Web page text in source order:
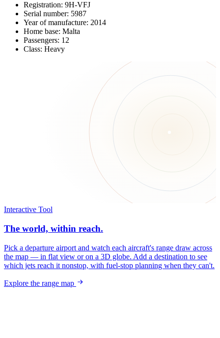
Registration: 9H-VFJ
Serial number: 5987
Year of manufacture: 2014
Home base: Malta
Passengers: 12
Class: Heavy
Interactive Tool
The world, within reach.
Pick a departure airport and watch each aircraft's range draw across
the map — in flat view or on a 3D globe. Add a destination to see
which jets reach it nonstop, with fuel-stop planning when they can't.
Explore the range map